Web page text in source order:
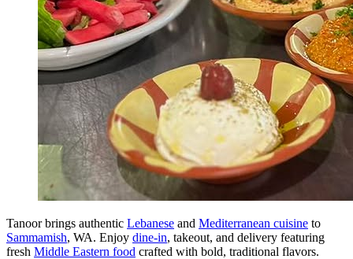
Tanoor brings authentic Lebanese and Mediterranean cuisine to
Sammamish, WA. Enjoy dine-in, takeout, and delivery featuring
fresh Middle Eastern food crafted with bold, traditional flavors.